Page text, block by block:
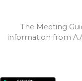
The Meeting
information from